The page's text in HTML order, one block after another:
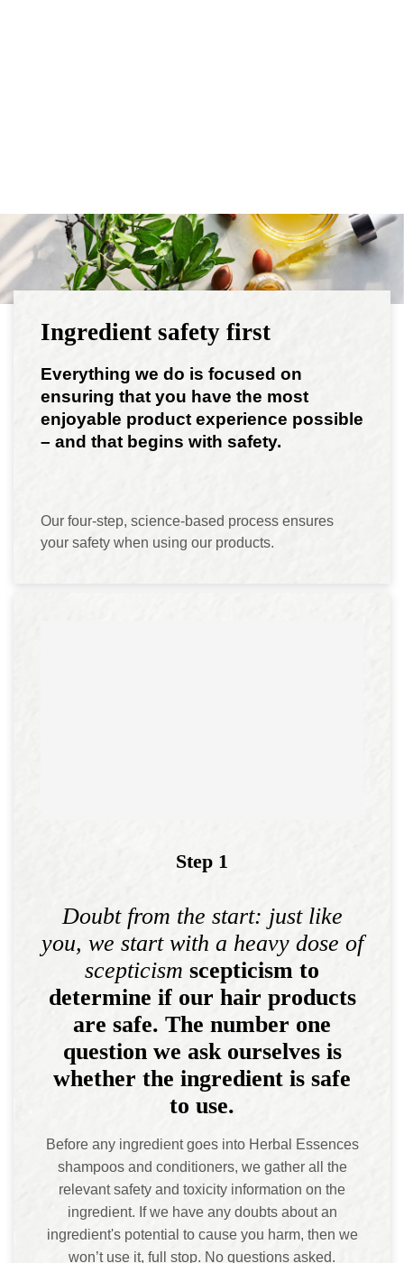
Ingredient safety first
Everything we do is focused on
ensuring that you have the most
enjoyable product experience possible
– and that begins with safety.
Our four-step, science-based process ensures
your safety when using our products.
Step 1
Doubt from the start: just like
you, we start with a heavy dose of
scepticism scepticism to
determine if our hair products
are safe. The number one
question we ask ourselves is
whether the ingredient is safe
to use.
Before any ingredient goes into Herbal Essences
shampoos and conditioners, we gather all the
relevant safety and toxicity information on the
ingredient. If we have any doubts about an
ingredient's potential to cause you harm, then we
won’t use it, full stop. No questions asked.